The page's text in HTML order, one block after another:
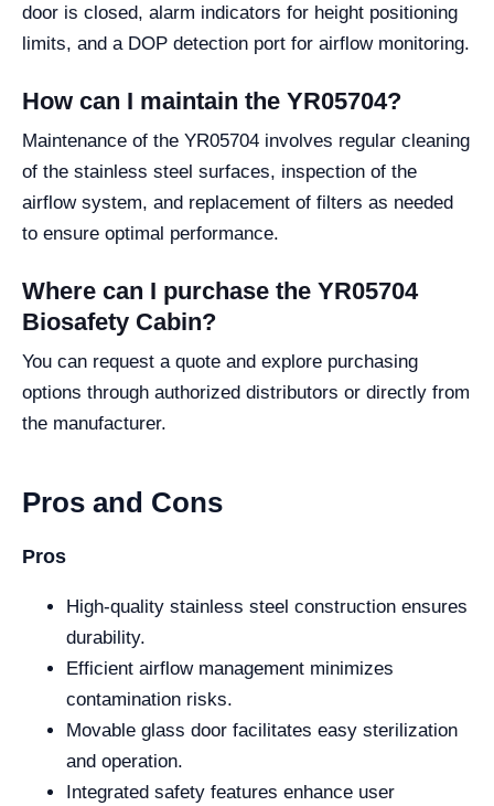
door is closed, alarm indicators for height positioning
limits, and a DOP detection port for airflow monitoring.
How can I maintain the YR05704?
Maintenance of the YR05704 involves regular cleaning
of the stainless steel surfaces, inspection of the
airflow system, and replacement of filters as needed
to ensure optimal performance.
Where can I purchase the YR05704
Biosafety Cabin?
You can request a quote and explore purchasing
options through authorized distributors or directly from
the manufacturer.
Pros and Cons
Pros
High-quality stainless steel construction ensures
durability.
Efficient airflow management minimizes
contamination risks.
Movable glass door facilitates easy sterilization
and operation.
Integrated safety features enhance user